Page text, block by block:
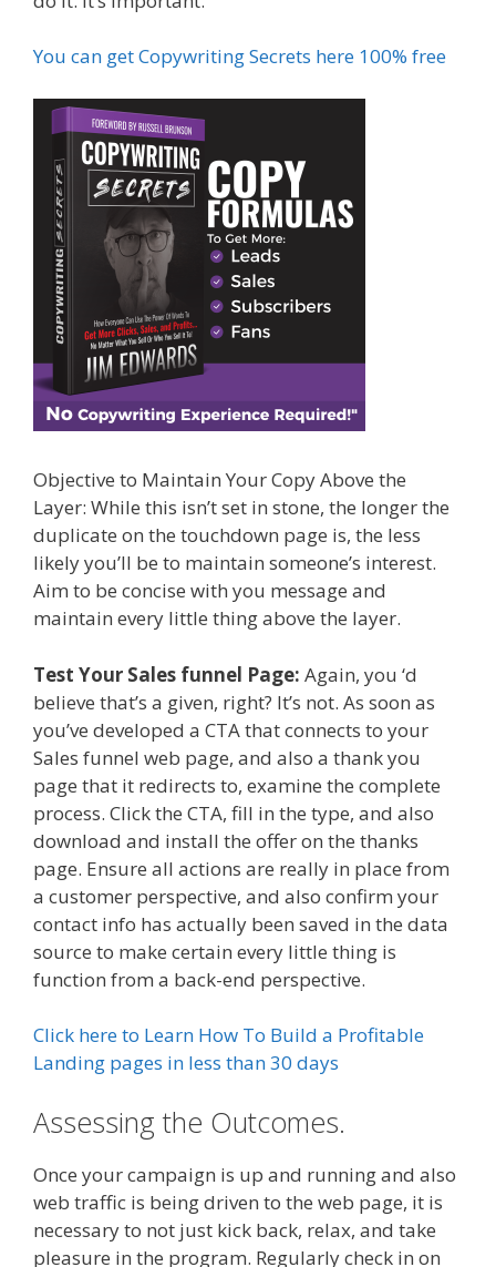
You can get Copywriting Secrets here 100% free
Objective to Maintain Your Copy Above the
Layer: While this isn’t set in stone, the longer the
duplicate on the touchdown page is, the less
likely you’ll be to maintain someone’s interest.
Aim to be concise with you message and
maintain every little thing above the layer.
Test Your Sales funnel Page: Again, you ‘d
believe that’s a given, right? It’s not. As soon as
you’ve developed a CTA that connects to your
Sales funnel web page, and also a thank you
page that it redirects to, examine the complete
process. Click the CTA, fill in the type, and also
download and install the offer on the thanks
page. Ensure all actions are really in place from
a customer perspective, and also confirm your
contact info has actually been saved in the data
source to make certain every little thing is
function from a back-end perspective.
Click here to Learn How To Build a Profitable
Landing pages in less than 30 days
Assessing the Outcomes.
Once your campaign is up and running and also
web traffic is being driven to the web page, it is
necessary to not just kick back, relax, and take
pleasure in the program. Regularly check in on